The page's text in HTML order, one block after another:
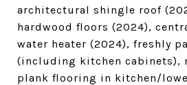
architectural shingle roof
hardwood floors (2024),
water heater (2024), freshly
(including kitchen cabinets),
plank flooring in kitchen/